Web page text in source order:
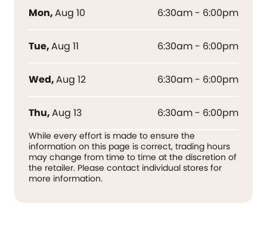
Mon,Aug 10 6:30am - 6:00pm
Tue,Aug 11 6:30am - 6:00pm
Wed,Aug 12 6:30am - 6:00pm
Thu,Aug 13 6:30am - 6:00pm
While every effort is made to ensure the
information on this page is correct, trading hours
may change from time to time at the discretion of
the retailer. Please contact individual stores for
more information.